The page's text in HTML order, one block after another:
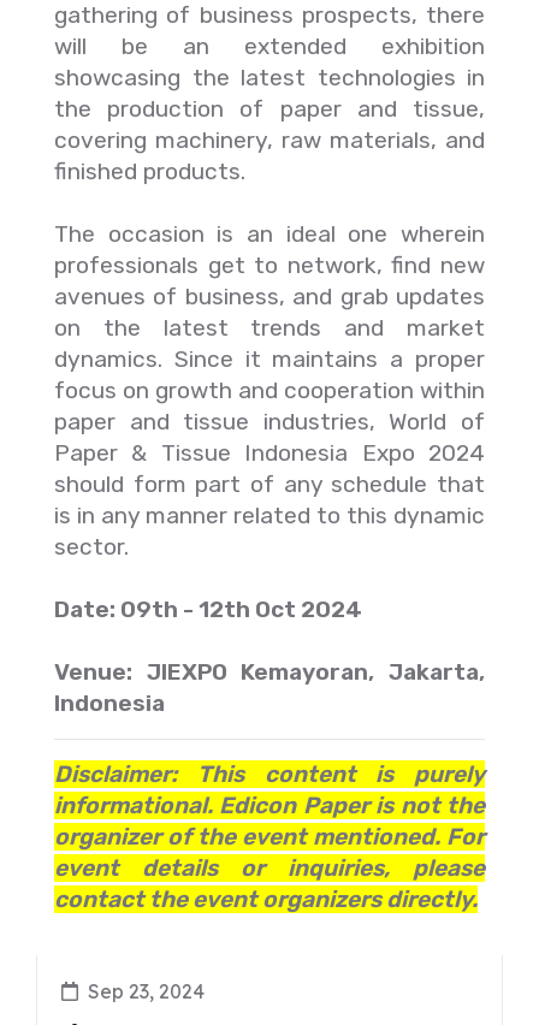
gathering of business prospects, there
will be an extended exhibition
showcasing the latest technologies in
the production of paper and tissue,
covering machinery, raw materials, and
finished products.
The occasion is an ideal one wherein
professionals get to network, find new
avenues of business, and grab updates
on the latest trends and market
dynamics. Since it maintains a proper
focus on growth and cooperation within
paper and tissue industries, World of
Paper & Tissue Indonesia Expo 2024
should form part of any schedule that
is in any manner related to this dynamic
sector.
Date: 09th - 12th Oct 2024
Venue: JIEXPO Kemayoran, Jakarta,
Indonesia
Disclaimer: This content is purely
informational. Edicon Paper is not the
organizer of the event mentioned. For
event details or inquiries, please
contact the event organizers directly.
Sep 23, 2024